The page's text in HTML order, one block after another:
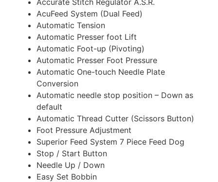
AcuFeed System (Dual Feed)
Automatic Tension
Automatic Presser foot Lift
Automatic Foot-up (Pivoting)
Automatic Presser Foot Pressure
Automatic One-touch Needle Plate
Conversion
Automatic needle stop position – Down as
default
Automatic Thread Cutter (Scissors Button)
Foot Pressure Adjustment
Superior Feed System 7 Piece Feed Dog
Stop / Start Button
Needle Up / Down
Easy Set Bobbin